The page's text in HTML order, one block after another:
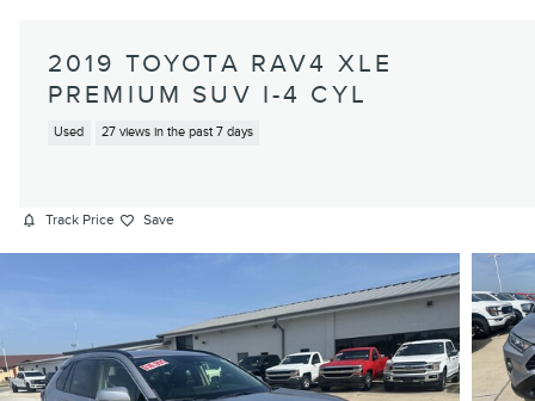
2019 TOYOTA RAV4 XLE
PREMIUM SUV I-4 CYL
Used 27 views in the past 7 days
Track Price Save